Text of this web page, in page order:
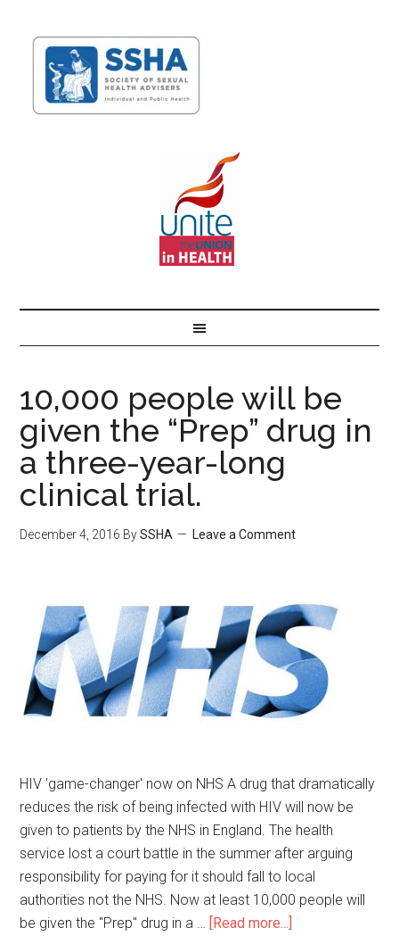
10,000 people will be
given the “Prep” drug in
a three-year-long
clinical trial.
December 4, 2016 BySSHA Leave a Comment
HIV 'game-changer' now on NHS A drug that dramatically
reduces the risk of being infected with HIV will now be
given to patients by the NHS in England. The health
service lost a court battle in the summer after arguing
responsibility for paying for it should fall to local
authorities not the NHS. Now at least 10,000 people will
be given the "Prep" drug in a … [Read more...]